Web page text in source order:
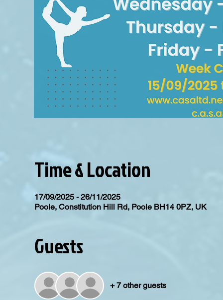
Time & Location
17/09/2025 - 26/11/2025
Poole, Constitution Hill Rd, Poole BH14 0PZ, UK
Guests
+ 7 other guests